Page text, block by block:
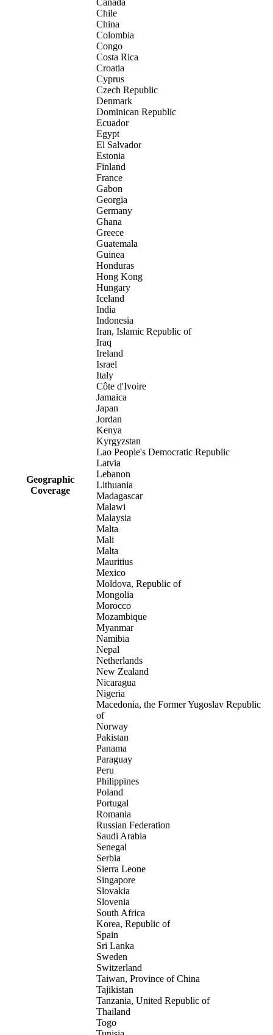
Geographic
Coverage
Canada
Chile
China
Colombia
Congo
Costa Rica
Croatia
Cyprus
Czech Republic
Denmark
Dominican Republic
Ecuador
Egypt
El Salvador
Estonia
Finland
France
Gabon
Georgia
Germany
Ghana
Greece
Guatemala
Guinea
Honduras
Hong Kong
Hungary
Iceland
India
Indonesia
Iran, Islamic Republic of
Iraq
Ireland
Israel
Italy
Côte d'Ivoire
Jamaica
Japan
Jordan
Kenya
Kyrgyzstan
Lao People's Democratic Republic
Latvia
Lebanon
Lithuania
Madagascar
Malawi
Malaysia
Malta
Mali
Malta
Mauritius
Mexico
Moldova, Republic of
Mongolia
Morocco
Mozambique
Myanmar
Namibia
Nepal
Netherlands
New Zealand
Nicaragua
Nigeria
Macedonia, the Former Yugoslav Republic
of
Norway
Pakistan
Panama
Paraguay
Peru
Philippines
Poland
Portugal
Romania
Russian Federation
Saudi Arabia
Senegal
Serbia
Sierra Leone
Singapore
Slovakia
Slovenia
South Africa
Korea, Republic of
Spain
Sri Lanka
Sweden
Switzerland
Taiwan, Province of China
Tajikistan
Tanzania, United Republic of
Thailand
Togo